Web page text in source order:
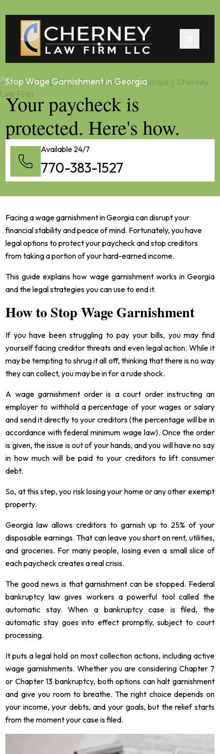
Stop Wage Garnishment in Georgia
Your paycheck is
protected. Here's how.
Available 24/7
770-383-1527
Facing a wage garnishment in Georgia can disrupt your
financial stability and peace of mind. Fortunately, you have
legal options to protect your paycheck and stop creditors
from taking a portion of your hard-earned income.
This guide explains how wage garnishment works in Georgia
and the legal strategies you can use to end it.
How to Stop Wage Garnishment
If you have been struggling to pay your bills, you may find
yourself facing creditor threats and even legal action. While it
may be tempting to shrug it all off, thinking that there is no way
they can collect, you may be in for a rude shock.
A wage garnishment order is a court order instructing an
employer to withhold a percentage of your wages or salary
and send it directly to your creditors (the percentage will be in
accordance with federal minimum wage law). Once the order
is given, the issue is out of your hands, and you will have no say
in how much will be paid to your creditors to lift consumer
debt.
So, at this step, you risk losing your home or any other exempt
property.
Georgia law allows creditors to garnish up to 25% of your
disposable earnings. That can leave you short on rent, utilities,
and groceries. For many people, losing even a small slice of
each paycheck creates a real crisis.
The good news is that garnishment can be stopped. Federal
bankruptcy law gives workers a powerful tool called the
automatic stay. When a bankruptcy case is filed, the
automatic stay goes into effect promptly, subject to court
processing.
It puts a legal hold on most collection actions, including active
wage garnishments. Whether you are considering Chapter 7
or Chapter 13 bankruptcy, both options can halt garnishment
and give you room to breathe. The right choice depends on
your income, your debts, and your goals, but the relief starts
from the moment your case is filed.